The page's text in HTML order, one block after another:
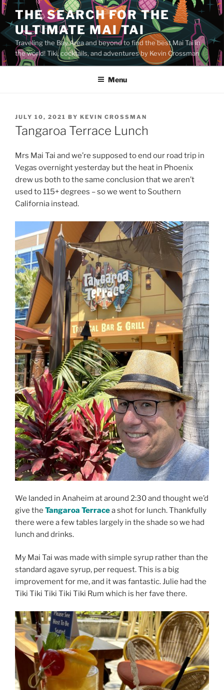
Skip
to
content
THE SEARCH FOR THE
ULTIMATE MAI TAI
Traveling the Bay Area and beyond to find the best Mai Tai in
the world! Tiki, cocktails, and adventures by Kevin Crossman
Menu
POSTED
ON
JULY 10, 2021 BY KEVIN CROSSMAN
Tangaroa Terrace Lunch
Mrs Mai Tai and we’re supposed to end our road trip in
Vegas overnight yesterday but the heat in Phoenix
drew us both to the same conclusion that we aren’t
used to 115+ degrees – so we went to Southern
California instead.
We landed in Anaheim at around 2:30 and thought we’d
give the Tangaroa Terracea shot for lunch. Thankfully
there were a few tables largely in the shade so we had
lunch and drinks.
My Mai Tai was made with simple syrup rather than the
standard agave syrup, per request. This is a big
improvement for me, and it was fantastic. Julie had the
Tiki Tiki Tiki Tiki Tiki Rum which is her fave there.